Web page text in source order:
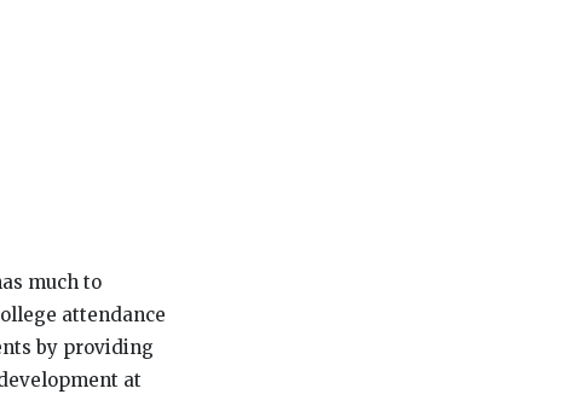
much to
attendance
by providing
at